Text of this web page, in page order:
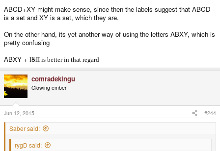
ABCD+XY might make sense, since then the labels suggest that ABCD
is a set and XY is a set, which they are.
On the other hand, its yet another way of using the letters ABXY, which is
pretty confusing
ABXY + I&II is better in that regard
comradekingu
Glowing ember
Jun 12, 2015 #244
Saber said:
rygD said: